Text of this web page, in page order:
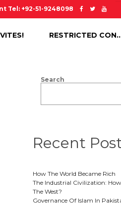
Tel: +92-51-9248098
Search
Recent
How The World Became Rich
The Industrial Civilization:
The West?
Governance Of Islam In